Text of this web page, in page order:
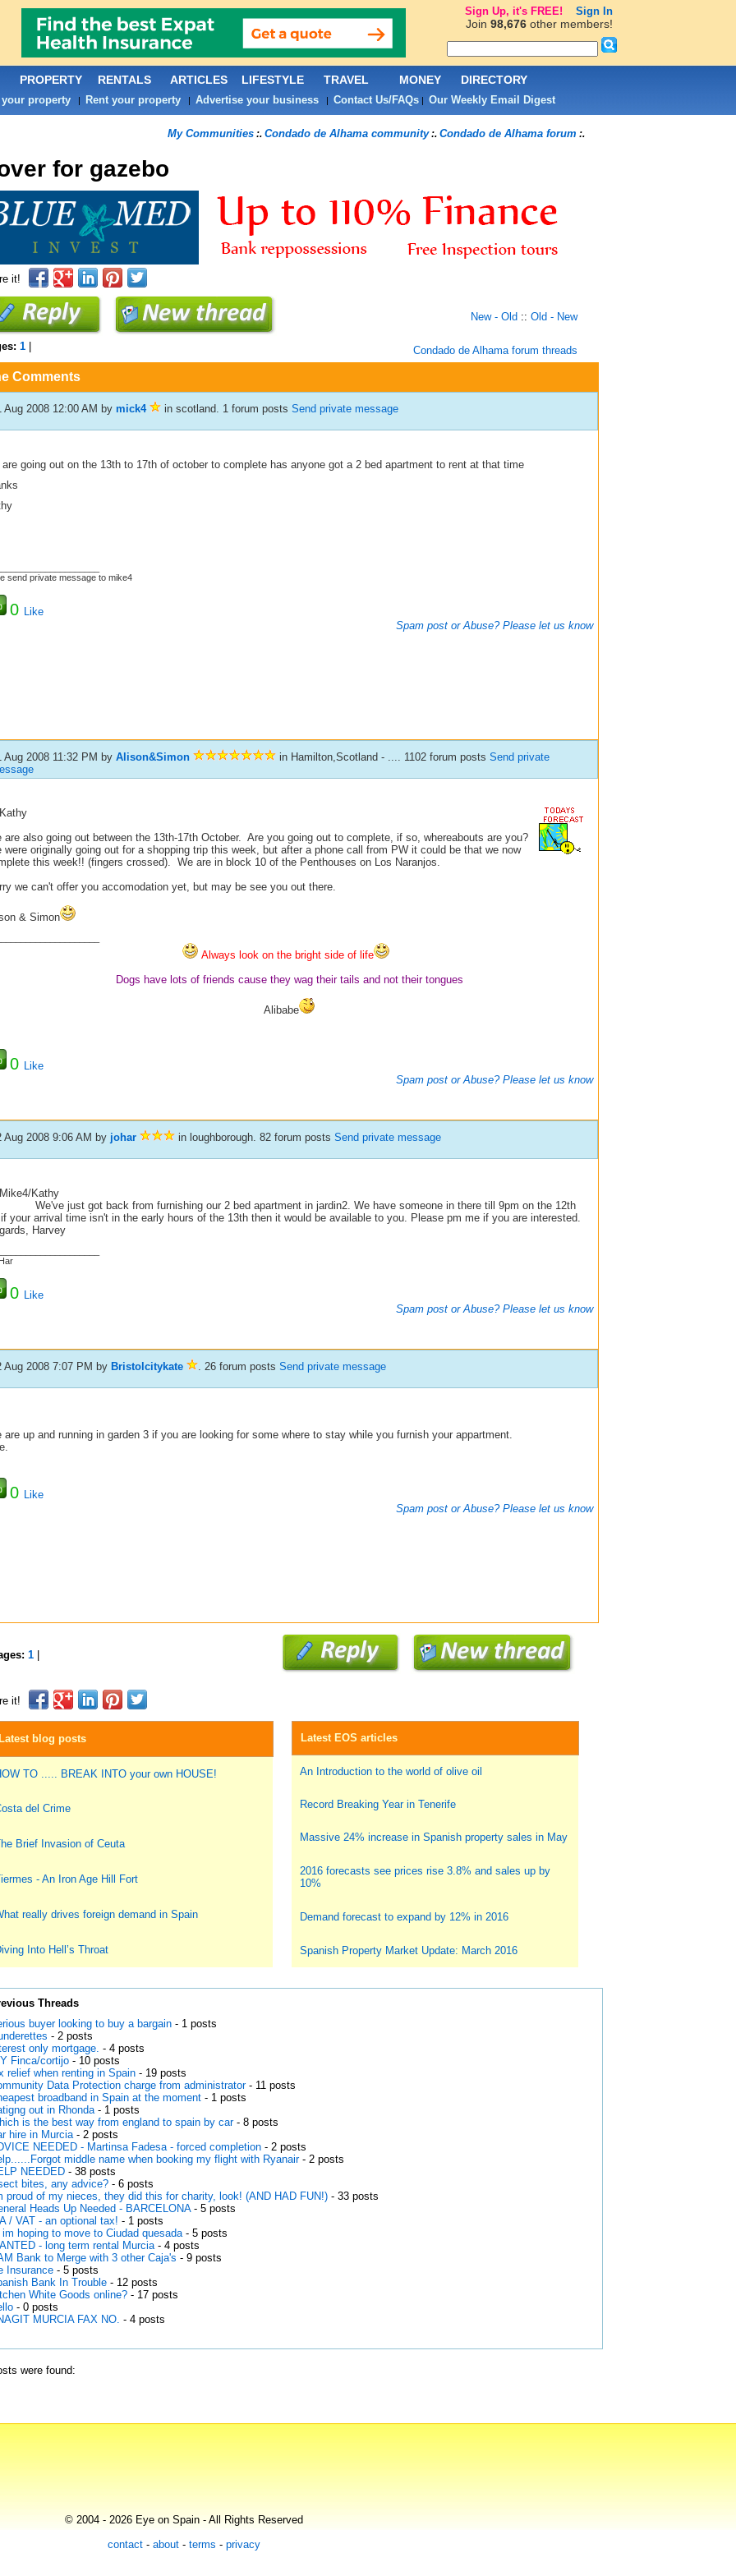
My Communities:. Condado de Alhama community:. Condado de Alhama forum :.
for gazebo
it!
New - Old :: Old - New
1| Condado de Alhama forum threads
Comments
Aug 2008 12:00 AM by mick4 in scotland. 1 forum posts Send private message
are going out on the 13th to 17th of october to complete has anyone got a 2 bed apartment to rent at that time
send private message to mike4
0
Like
Spam post or Abuse? Please let us know
Aug 2008 11:32 PM by Alison&Simon in Hamilton,Scotland - .... 1102 forum posts Send private
are also going out between the 13th-17th October. Are you going out to complete, if so, whereabouts are you?
were originally going out for a shopping trip this week, but after a phone call from PW it could be that we now
this week!! (fingers crossed). We are in block 10 of the Penthouses on Los Naranjos.
we can't offer you accomodation yet, but may be see you out there.
& Simon
Always look on the bright side of life
Dogs have lots of friends cause they wag their tails and not their tongues
Alibabe
0
Like
Spam post or Abuse? Please let us know
Aug 2008 9:06 AM by johar in loughborough. 82 forum posts Send private message
Kathy
just got back from furnishing our 2 bed apartment in jardin2. We have someone in there till 9pm on the 12th
your arrival time isn't in the early hours of the 13th then it would be available to you. Please pm me if you are interested.
Harvey
0
Like
Spam post or Abuse? Please let us know
Aug 2008 7:07 PM by Bristolcitykate . 26 forum posts Send private message
are up and running in garden 3 if you are looking for some where to stay while you furnish your appartment.
0
Like
Spam post or Abuse? Please let us know
1|
it!
blog posts
TO ..... BREAK INTO your own HOUSE!
del Crime
Brief Invasion of Ceuta
- An Iron Age Hill Fort
really drives foreign demand in Spain
Into Hell’s Throat
Latest EOS articles
An Introduction to the world of olive oil
Record Breaking Year in Tenerife
Massive 24% increase in Spanish property sales in May
2016 forecasts see prices rise 3.8% and sales up by
10%
Demand forecast to expand by 12% in 2016
Spanish Property Market Update: March 2016
Threads
buyer looking to buy a bargain- 1 posts
- 2 posts
only mortgage. - 4 posts
Finca/cortijo- 10 posts
relief when renting in Spain- 19 posts
Data Protection charge from administrator- 11 posts
broadband in Spain at the moment- 1 posts
out in Rhonda- 1 posts
is the best way from england to spain by car - 8 posts
hire in Murcia- 2 posts
NEEDED - Martinsa Fadesa - forced completion- 2 posts
middle name when booking my flight with Ryanair- 2 posts
NEEDED- 38 posts
bites, any advice?- 6 posts
proud of my nieces, they did this for charity, look! (AND HAD FUN!)- 33 posts
Heads Up Needed - BARCELONA- 5 posts
/ VAT - an optional tax! - 1 posts
hoping to move to Ciudad quesada- 5 posts
- long term rental Murcia- 4 posts
Bank to Merge with 3 other Caja's - 9 posts
Insurance- 5 posts
Bank In Trouble- 12 posts
White Goods online?- 17 posts
- 0 posts
MURCIA FAX NO. - 4 posts
were found:
PROPERTY RENTALS ARTICLES LIFESTYLE TRAVEL MONEY DIRECTORY
property| Rent your property| Advertise your business| Contact Us/FAQs| Our Weekly Email Digest
© 2004 - 2026 Eye on Spain - All Rights Reserved
contact - about - terms - privacy
Sign Up, it's FREE! Sign In
Join 98,676other members!